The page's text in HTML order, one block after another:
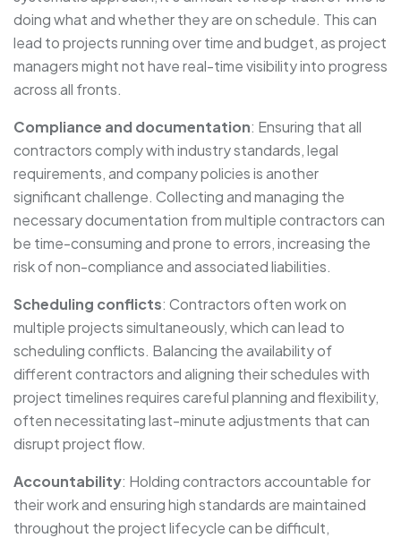
doing what and whether they are on schedule. This can
lead to projects running over time and budget, as project
managers might not have real-time visibility into progress
across all fronts.
Compliance and documentation: Ensuring that all
contractors comply with industry standards, legal
requirements, and company policies is another
significant challenge. Collecting and managing the
necessary documentation from multiple contractors can
be time-consuming and prone to errors, increasing the
risk of non-compliance and associated liabilities.
Scheduling conflicts: Contractors often work on
multiple projects simultaneously, which can lead to
scheduling conflicts. Balancing the availability of
different contractors and aligning their schedules with
project timelines requires careful planning and flexibility,
often necessitating last-minute adjustments that can
disrupt project flow.
Accountability: Holding contractors accountable for
their work and ensuring high standards are maintained
throughout the project lifecycle can be difficult,